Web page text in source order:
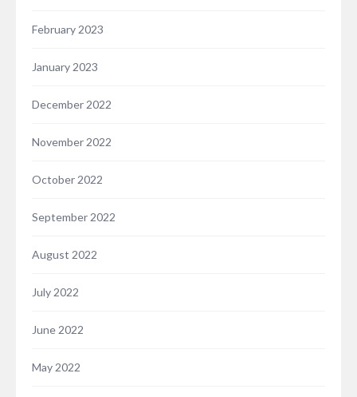
February 2023
January 2023
December 2022
November 2022
October 2022
September 2022
August 2022
July 2022
June 2022
May 2022